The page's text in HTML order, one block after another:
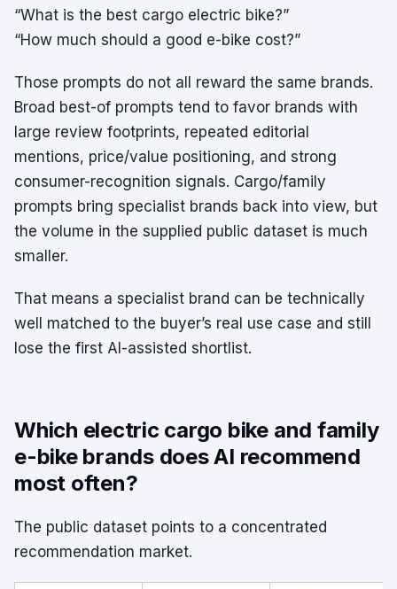
“What is the best cargo electric bike?”
“How much should a good e-bike cost?”
Those prompts do not all reward the same brands.
Broad best-of prompts tend to favor brands with
large review footprints, repeated editorial
mentions, price/value positioning, and strong
consumer-recognition signals. Cargo/family
prompts bring specialist brands back into view, but
the volume in the supplied public dataset is much
smaller.
That means a specialist brand can be technically
well matched to the buyer’s real use case and still
lose the first AI-assisted shortlist.
Which electric cargo bike and family
e-bike brands does AI recommend
most often?
The public dataset points to a concentrated
recommendation market.